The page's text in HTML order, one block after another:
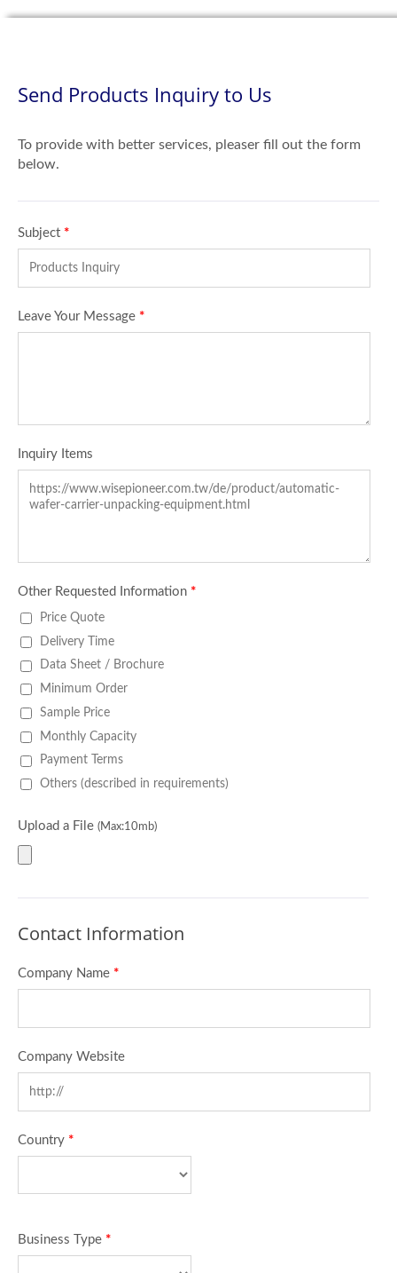
Send Products Inquiry to Us
To provide with better services, pleaser fill out the form
below.
Subject *
Leave Your Message *
Inquiry Items
Other Requested Information *
Price Quote
Delivery Time
Data Sheet / Brochure
Minimum Order
Sample Price
Monthly Capacity
Payment Terms
Others (described in requirements)
Upload a File (Max:10mb)
Contact Information
Company Name *
Company Website
Country *
Business Type *